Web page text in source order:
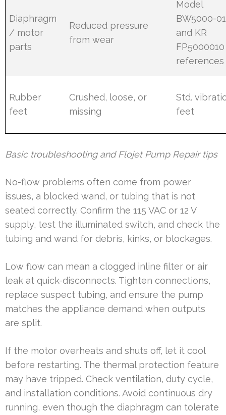
Diaphragm
/ motor
parts
Reduced pressure
from wear
Model
BW5000-
and KR
FP5000010
references
Rubber
feet
Crushed, loose, or
missing
Std.
feet
Basic troubleshooting and Flojet Pump Repair tips
No-flow problems often come from power
issues, a blocked wand, or tubing that is not
seated correctly. Confirm the 115 VAC or 12 V
supply, test the illuminated switch, and check the
tubing and wand for debris, kinks, or blockages.
Low flow can mean a clogged inline filter or air
leak at quick-disconnects. Tighten connections,
replace suspect tubing, and ensure the pump
matches the appliance demand when outputs
are split.
If the motor overheats and shuts off, let it cool
before restarting. The thermal protection feature
may have tripped. Check ventilation, duty cycle,
and installation conditions. Avoid continuous dry
running, even though the diaphragm can tolerate